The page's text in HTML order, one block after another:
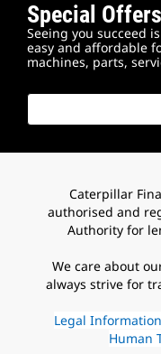
Special Offers
Seeing you succeed
easy and affordable
machines, parts,
Caterpillar
authorised and
Authority for
We care about
always strive for
Legal
Human